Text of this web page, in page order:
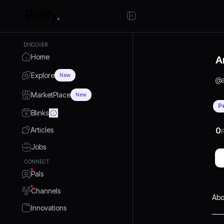
DISCOVER
Home
Explore New
MarketPlace New
Blinks
Articles
Jobs
CONNECT
Pals
Channels
Innovations
@
0